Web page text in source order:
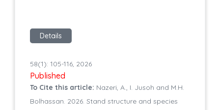
Details
58(1): 105-116, 2026
Published
To Cite this article: Nazeri, A., I. Jusoh and M.H.
Bolhassan. 2026. Stand structure and species